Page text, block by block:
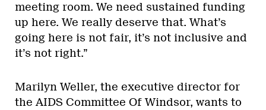
meeting room. We need sustained funding
up here. We really deserve that. What’s
going here is not fair, it’s not inclusive and
it’s not right.”
Marilyn Weller, the executive director for
the AIDS Committee Of Windsor, wants to